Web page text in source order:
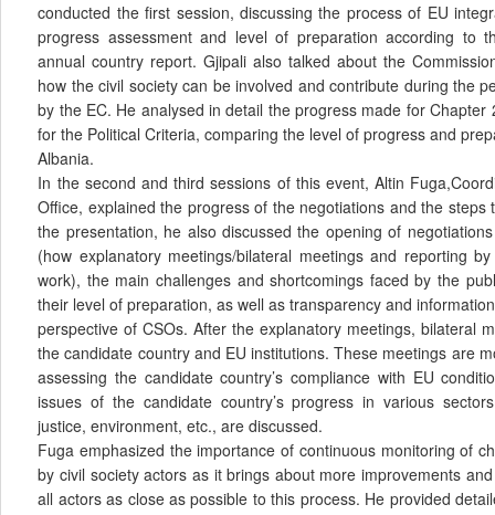
conducted the first session, discussing the process of EU
progress assessment and level of preparation according to
annual country report. Gjipali also talked about the
how the civil society can be involved and contribute during the
by the EC. He analysed in detail the progress made for
for the Political Criteria, comparing the level of progress and
Albania.
In the second and third sessions of this event, Altin
Office, explained the progress of the negotiations and the steps
the presentation, he also discussed the opening of
(how explanatory meetings/bilateral meetings and reporting
work), the main challenges and shortcomings faced by the
their level of preparation, as well as transparency and
perspective of CSOs. After the explanatory meetings, bilateral
the candidate country and EU institutions. These meetings are
assessing the candidate country’s compliance with EU
issues of the candidate country’s progress in various
justice, environment, etc., are discussed.
Fuga emphasized the importance of continuous monitoring of
by civil society actors as it brings about more improvements
all actors as close as possible to this process. He provided